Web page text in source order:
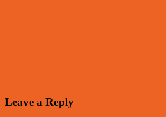
Leave a Reply